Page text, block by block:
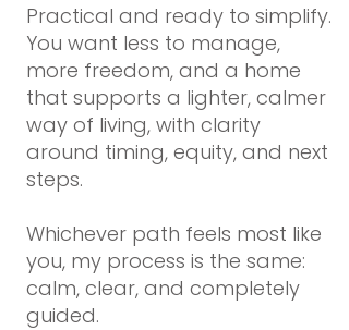
Practical and ready to simplify.
You want less to manage,
more freedom, and a home
that supports a lighter, calmer
way of living, with clarity
around timing, equity, and next
steps.
Whichever path feels most like
you, my process is the same:
calm, clear, and completely
guided.